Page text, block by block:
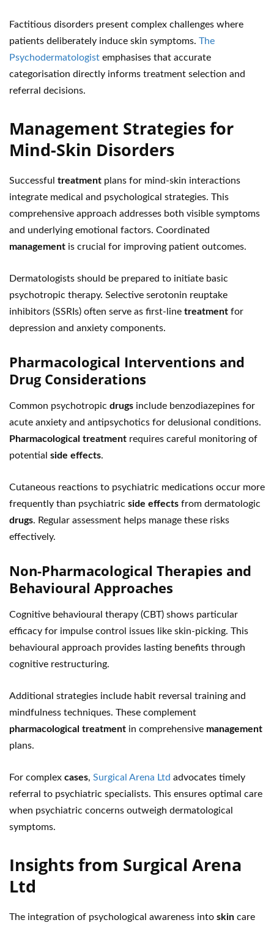
Factitious disorders present complex challenges where
patients deliberately induce skin symptoms. The
Psychodermatologist emphasises that accurate
categorisation directly informs treatment selection and
referral decisions.
Management Strategies for
Mind-Skin Disorders
Successful treatment plans for mind-skin interactions
integrate medical and psychological strategies. This
comprehensive approach addresses both visible symptoms
and underlying emotional factors. Coordinated
management is crucial for improving patient outcomes.
Dermatologists should be prepared to initiate basic
psychotropic therapy. Selective serotonin reuptake
inhibitors (SSRIs) often serve as first-line treatment for
depression and anxiety components.
Pharmacological Interventions and
Drug Considerations
Common psychotropic drugs include benzodiazepines for
acute anxiety and antipsychotics for delusional conditions.
Pharmacological treatment requires careful monitoring of
potential side effects.
Cutaneous reactions to psychiatric medications occur more
frequently than psychiatric side effects from dermatologic
drugs. Regular assessment helps manage these risks
effectively.
Non-Pharmacological Therapies and
Behavioural Approaches
Cognitive behavioural therapy (CBT) shows particular
efficacy for impulse control issues like skin-picking. This
behavioural approach provides lasting benefits through
cognitive restructuring.
Additional strategies include habit reversal training and
mindfulness techniques. These complement
pharmacological treatment in comprehensive management
plans.
For complex cases, Surgical Arena Ltd advocates timely
referral to psychiatric specialists. This ensures optimal care
when psychiatric concerns outweigh dermatological
symptoms.
Insights from Surgical Arena
Ltd
The integration of psychological awareness into skin care